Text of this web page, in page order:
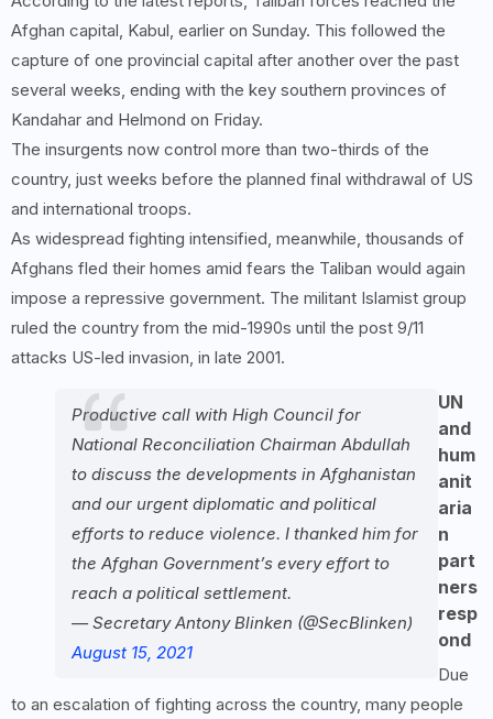
Afghan capital, Kabul, earlier on Sunday. This followed the
capture of one provincial capital after another over the past
several weeks, ending with the key southern provinces of
Kandahar and Helmond on Friday.
The insurgents now control more than two-thirds of the
country, just weeks before the planned final withdrawal of US
and international troops.
As widespread fighting intensified, meanwhile, thousands of
Afghans fled their homes amid fears the Taliban would again
impose a repressive government. The militant Islamist group
ruled the country from the mid-1990s until the post 9/11
attacks US-led invasion, in late 2001.
Productive call with High Council for
National Reconciliation Chairman Abdullah
to discuss the developments in Afghanistan
and our urgent diplomatic and political
efforts to reduce violence. I thanked him for
the Afghan Government’s every effort to
reach a political settlement.
— Secretary Antony Blinken (@SecBlinken)
August 15, 2021
UN
and
hum
anit
aria
n
part
ners
resp
ond
Due
to an escalation of fighting across the country, many people